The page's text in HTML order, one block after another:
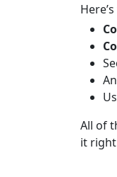
All of
it